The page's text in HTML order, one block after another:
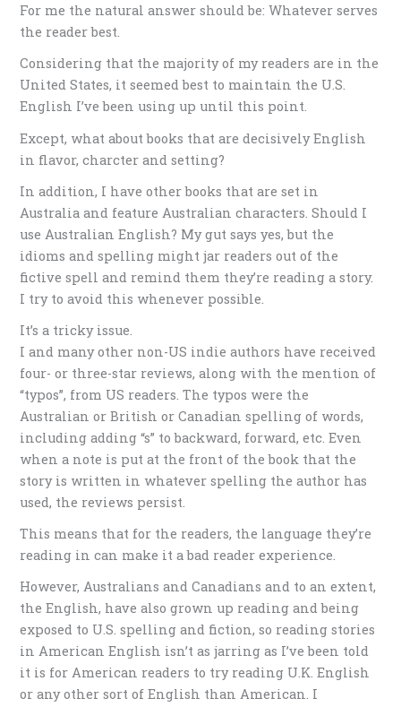
For me the natural answer should be: Whatever serves
the reader best.
Considering that the majority of my readers are in the
United States, it seemed best to maintain the U.S.
English I’ve been using up until this point.
Except, what about books that are decisively English
in flavor, charcter and setting?
In addition, I have other books that are set in
Australia and feature Australian characters. Should I
use Australian English? My gut says yes, but the
idioms and spelling might jar readers out of the
fictive spell and remind them they’re reading a story.
I try to avoid this whenever possible.
It’s a tricky issue.
I and many other non-US indie authors have received
four- or three-star reviews, along with the mention of
“typos”, from US readers. The typos were the
Australian or British or Canadian spelling of words,
including adding “s” to backward, forward, etc. Even
when a note is put at the front of the book that the
story is written in whatever spelling the author has
used, the reviews persist.
This means that for the readers, the language they’re
reading in can make it a bad reader experience.
However, Australians and Canadians and to an extent,
the English, have also grown up reading and being
exposed to U.S. spelling and fiction, so reading stories
in American English isn’t as jarring as I’ve been told
it is for American readers to try reading U.K. English
or any other sort of English than American. I